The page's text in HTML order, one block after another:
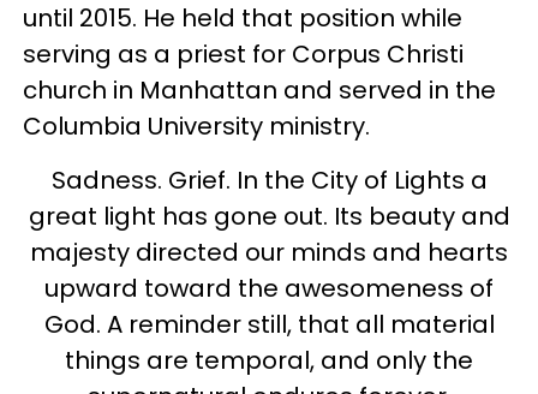
until 2015. He held that position while
serving as a priest for Corpus Christi
church in Manhattan and served in the
Columbia University ministry.
Sadness. Grief. In the City of Lights a
great light has gone out. Its beauty and
majesty directed our minds and hearts
upward toward the awesomeness of
God. A reminder still, that all material
things are temporal, and only the